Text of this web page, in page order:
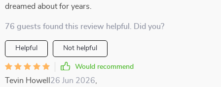
dreamed about for years.
76 guests found this review helpful. Did you?
Helpful Not helpful
Would recommend
Tevin Howell 26 Jun 2026